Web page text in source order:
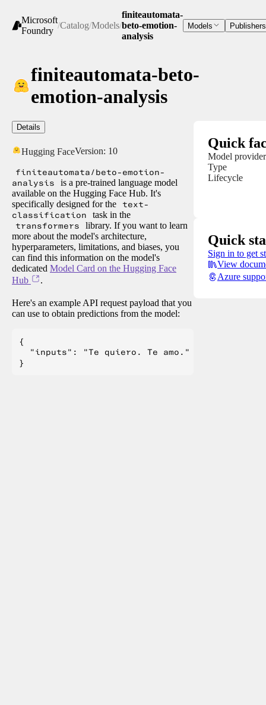
Microsoft
Foundry
/Catalog/Models/
finiteautomata-
beto-emotion-
analysis
Models Publishers
finiteautomata-beto-
emotion-analysis
Details
Hugging FaceVersion: 10
finiteautomata/beto-emotion-
analysis
is a pre-trained language model
available on the Hugging Face Hub. It's
specifically designed for the
text-
classification
task in the
transformers
library. If you want to learn
more about the model's architecture,
hyperparameters, limitations, and biases, you
can find this information on the model's
dedicated Model Card on the Hugging Face
Hub
.
Here's an example API request payload that you
can use to obtain predictions from the model:
{
  "inputs": "Te quiero. Te amo."
Quick
Model provider
Type
Lifecycle
Quick
Sign in to get
View
Azure